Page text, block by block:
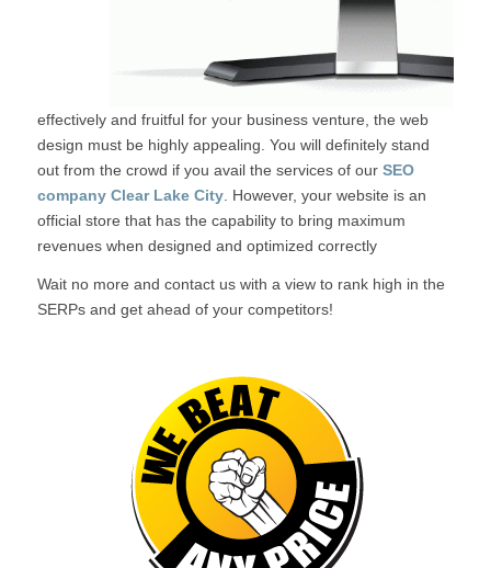
effectively and fruitful for your business venture, the web
design must be highly appealing. You will definitely stand
out from the crowd if you avail the services of our SEO
company Clear Lake City. However, your website is an
official store that has the capability to bring maximum
revenues when designed and optimized correctly
Wait no more and contact us with a view to rank high in the
SERPs and get ahead of your competitors!